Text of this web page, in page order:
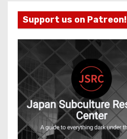
Support us on Patreon!